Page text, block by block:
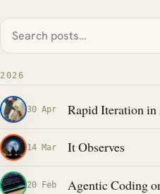
2026
30 Apr Rapid Iteration
14 Mar It Observes
20 Feb Agentic Coding